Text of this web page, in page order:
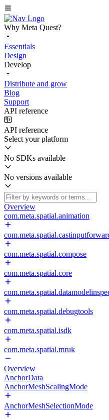
Why Meta Quest?
Essentials
Design
Develop
Distribute and grow
Blog
Support
API reference
API reference
Select your platform
No SDKs available
No versions available
Overview
com.meta.spatial.animation
com.meta.spatial.compose
com.meta.spatial.core
com.meta.spatial.debugtools
com.meta.spatial.isdk
com.meta.spatial.mruk
Overview
AnchorData
AnchorMeshScalingMode
AnchorMeshSelectionMode